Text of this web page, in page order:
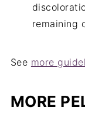
remaining
See more
MORE